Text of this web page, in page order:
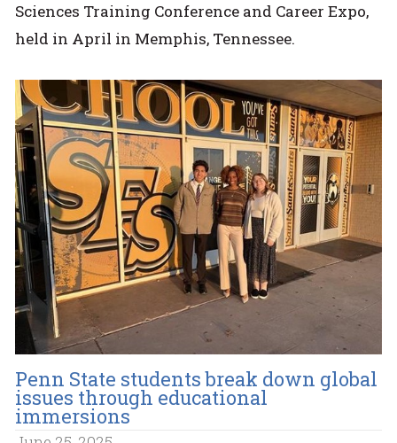
Sciences Training Conference and Career Expo,
held in April in Memphis, Tennessee.
Penn State students break down global
issues through educational
immersions